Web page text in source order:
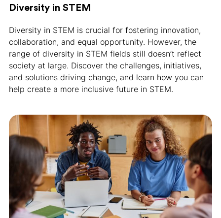
Diversity in STEM
Diversity in STEM is crucial for fostering innovation,
collaboration, and equal opportunity. However, the
range of diversity in STEM fields still doesn’t reflect
society at large. Discover the challenges, initiatives,
and solutions driving change, and learn how you can
help create a more inclusive future in STEM.